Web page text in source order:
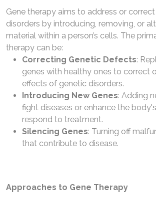
Gene therapy aims to address or
disorders by introducing, removing, or
material within a person’s cells. The
therapy can be:
Correcting Genetic Defects:
genes with healthy ones to correct
effects of genetic disorders.
Introducing New Genes: Adding
fight diseases or enhance the
respond to treatment.
Silencing Genes: Turning off
that contribute to disease.
Approaches to Gene Therapy